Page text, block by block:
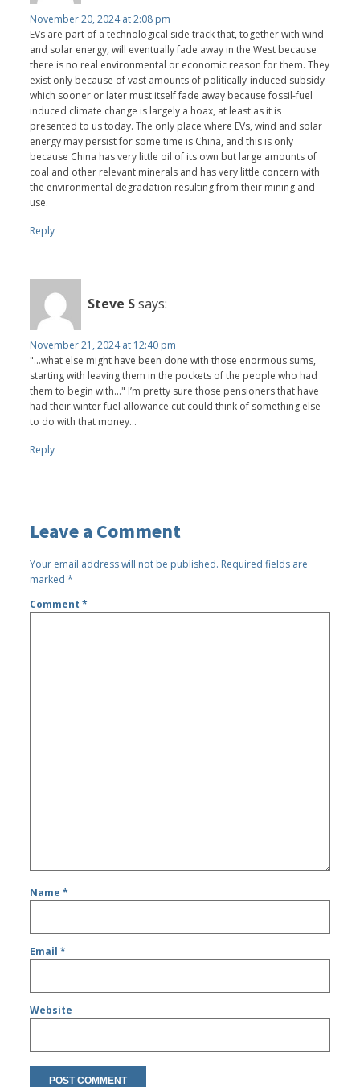
November 20, 2024 at 2:08 pm
EVs are part of a technological side track that, together with wind
and solar energy, will eventually fade away in the West because
there is no real environmental or economic reason for them. They
exist only because of vast amounts of politically-induced subsidy
which sooner or later must itself fade away because fossil-fuel
induced climate change is largely a hoax, at least as it is
presented to us today. The only place where EVs, wind and solar
energy may persist for some time is China, and this is only
because China has very little oil of its own but large amounts of
coal and other relevant minerals and has very little concern with
the environmental degradation resulting from their mining and
use.
Reply
Steve Ssays:
November 21, 2024 at 12:40 pm
"...what else might have been done with those enormous sums,
starting with leaving them in the pockets of the people who had
them to begin with..." I’m pretty sure those pensioners that have
had their winter fuel allowance cut could think of something else
to do with that money…
Reply
Leave a Comment
Your email address will not be published. Required fields are
marked*
Comment*
Name*
Email*
Website